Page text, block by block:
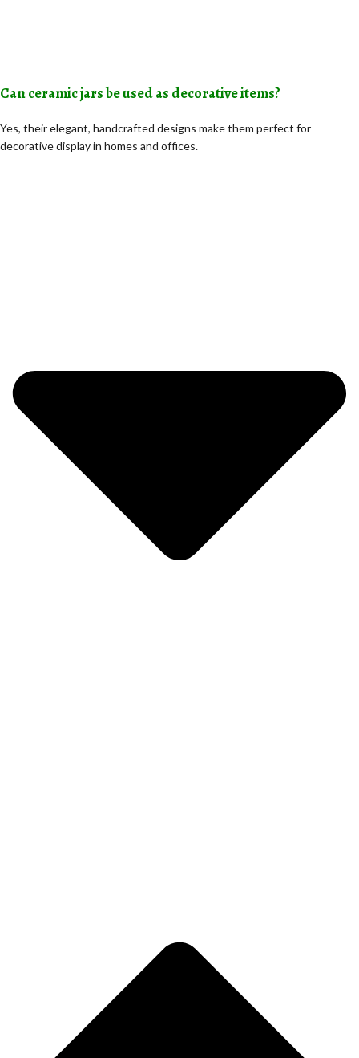
Can ceramic jars be used as decorative items?
Yes, their elegant, handcrafted designs make them perfect for
decorative display in homes and offices.